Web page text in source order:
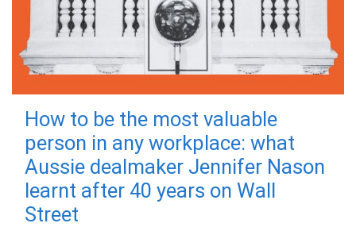
How to be the most valuable
person in any workplace: what
Aussie dealmaker Jennifer Nason
learnt after 40 years on Wall
Street